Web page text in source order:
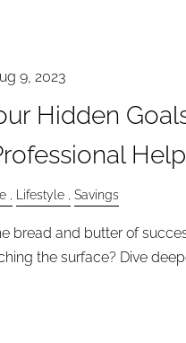
9, 2023
Hidden
Lifestyle Savings
bread and butter of
the surface? Dive